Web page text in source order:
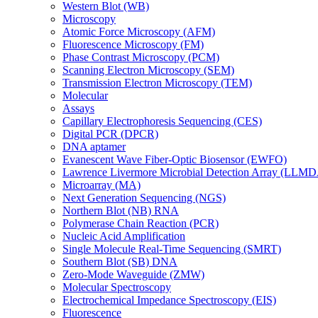
Western Blot (WB)
Microscopy
Atomic Force Microscopy (AFM)
Fluorescence Microscopy (FM)
Phase Contrast Microscopy (PCM)
Scanning Electron Microscopy (SEM)
Transmission Electron Microscopy (TEM)
Molecular
Assays
Capillary Electrophoresis Sequencing (CES)
Digital PCR (DPCR)
DNA aptamer
Evanescent Wave Fiber-Optic Biosensor (EWFO)
Lawrence Livermore Microbial Detection Array
Microarray (MA)
Next Generation Sequencing (NGS)
Northern Blot (NB) RNA
Polymerase Chain Reaction (PCR)
Nucleic Acid Amplification
Single Molecule Real-Time Sequencing (SMRT)
Southern Blot (SB) DNA
Zero-Mode Waveguide (ZMW)
Molecular Spectroscopy
Electrochemical Impedance Spectroscopy (EIS)
Fluorescence